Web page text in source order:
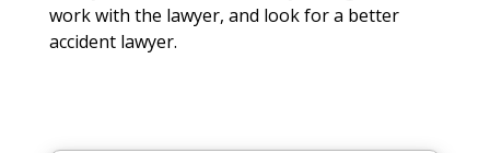
work with the lawyer, and look for a better
accident lawyer.